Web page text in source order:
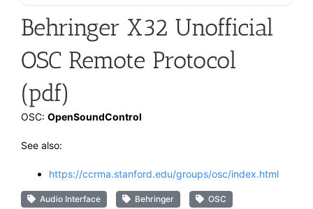
Behringer X32 Unofficial
OSC Remote Protocol
(pdf)
OSC: OpenSoundControl
See also:
https://ccrma.stanford.edu/groups/osc/index.html
Audio Interface Behringer
OSC